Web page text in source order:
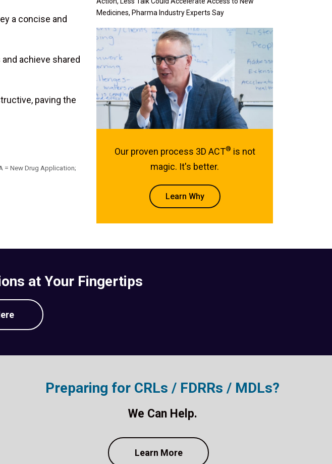
a concise and
achieve shared
paving the
= New Drug Application;
Medicines, Pharma Industry Experts Say
Our proven process 3D ACT® is not
magic. It's better.
Learn Why
at Your Fingertips
Preparing for CRLs / FDRRs / MDLs?
We Can Help.
Learn More